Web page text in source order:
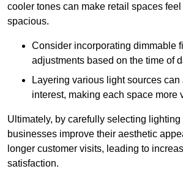
cooler tones can make retail spaces
spacious.
Consider incorporating dimmable
adjustments based on the time of
Layering various light sources can
interest, making each space more
Ultimately, by carefully selecting lighting
businesses improve their aesthetic
longer customer visits, leading to
satisfaction.